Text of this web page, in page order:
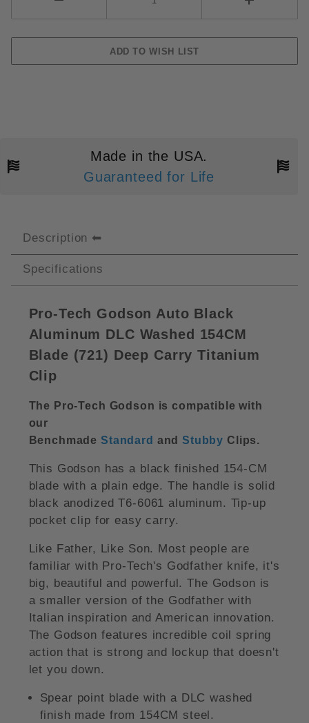
Made in the USA.
Guaranteed for Life
Description
Specifications
Pro-Tech Godson Auto Black
Aluminum DLC Washed 154CM
Blade (721) Deep Carry Titanium
Clip
The Pro-Tech Godson is compatible with
our
Benchmade Standard andStubby Clips.
This Godson has a black finished 154-CM
blade with a plain edge. The handle is solid
black anodized T6-6061 aluminum. Tip-up
pocket clip for easy carry.
Like Father, Like Son. Most people are
familiar with Pro-Tech's Godfather knife, it's
big, beautiful and powerful. The Godson is
a smaller version of the Godfather with
Italian inspiration and American innovation.
The Godson features incredible coil spring
action that is strong and lockup that doesn't
let you down.
Spear point blade with a DLC washed
finish made from 154CM steel.